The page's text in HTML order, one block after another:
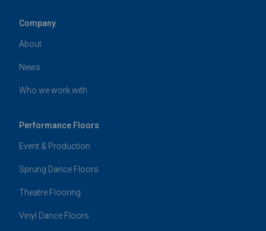
Company
About
News
Who we work with
Performance Floors
Event & Production
Sprung Dance Floors
Theatre Flooring
Vinyl Dance Floors